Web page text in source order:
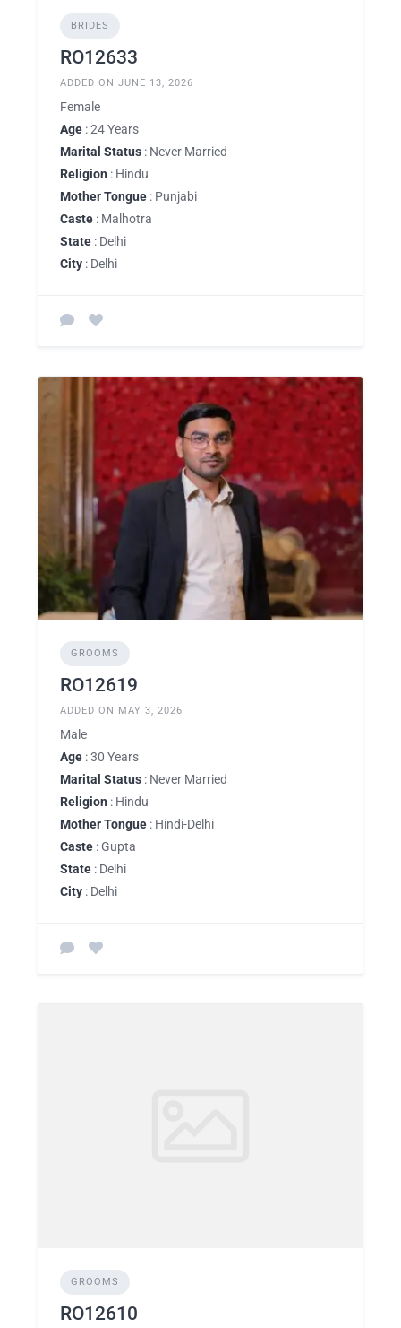
BRIDES
RO12633
ADDED ON JUNE 13, 2026
Female
Age : 24 Years
Marital Status : Never Married
Religion : Hindu
Mother Tongue : Punjabi
Caste : Malhotra
State : Delhi
City : Delhi
GROOMS
RO12619
ADDED ON MAY 3, 2026
Male
Age : 30 Years
Marital Status : Never Married
Religion : Hindu
Mother Tongue : Hindi-Delhi
Caste : Gupta
State : Delhi
City : Delhi
GROOMS
RO12610